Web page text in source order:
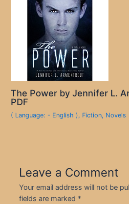
The Power by Jennifer L.
PDF
( Language: - English ), Fiction, Novels
Leave a Comment
Your email address will not be
fields are marked *